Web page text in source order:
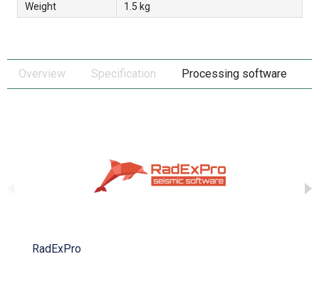
Weight
1.5 kg
Overview Specification Processing software
RadExPro